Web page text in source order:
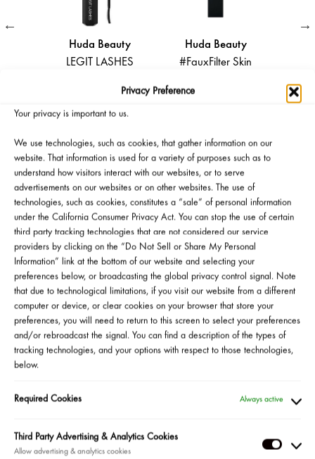
Privacy Preference
Your privacy is important to us.
We use technologies, such as cookies, that gather information on our
website. That information is used for a variety of purposes such as to
understand how visitors interact with our websites, or to serve
advertisements on our websites or on other websites. The use of
technologies, such as cookies, constitutes a “sale” of personal information
under the California Consumer Privacy Act. You can stop the use of certain
third party tracking technologies that are not considered our service
providers by clicking on the “Do Not Sell or Share My Personal
Information” link at the bottom of our website and selecting your
preferences below, or broadcasting the global privacy control signal. Note
that due to technological limitations, if you visit our website from a different
computer or device, or clear cookies on your browser that store your
preferences, you will need to return to this screen to select your preferences
and/or rebroadcast the signal. You can find a description of the types of
tracking technologies, and your options with respect to those technologies,
below.
Required Cookies Always active
Third Party Advertising & Analytics Cookies
Third
Huda Beauty
#FauxFilter Skin
Coverage
Foundation Stick
Huda Beauty
Silk Balm Hydrating
*Official Giveaway Rules
*Official Survey Sweepstakes Rules
WANT TO ATTEND AN
EVENT?
Events are available to our most loyal clients
in the US and Puerto Rico so be sure to sign